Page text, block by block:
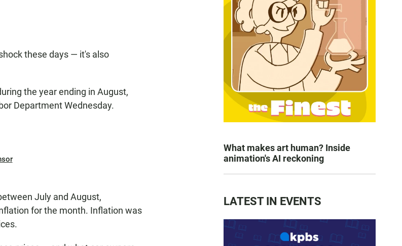
these days — it's also
the year ending in August,
Department Wednesday.
July and August,
for the month. Inflation was
What makes art human? Inside
animation's AI reckoning
LATEST IN EVENTS